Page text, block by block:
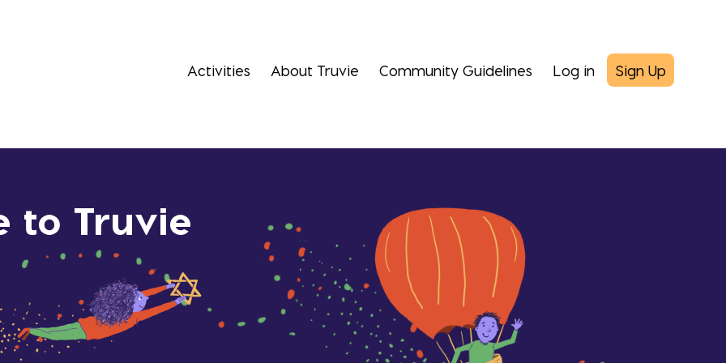
Activities About Truvie Community Guidelines Log in Sign Up
to Truvie